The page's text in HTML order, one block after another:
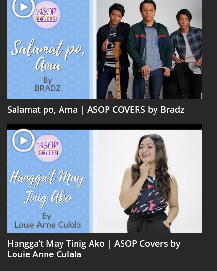
Salamat po, Ama | ASOP COVERS by Bradz
Hangga’t May Tinig Ako | ASOP Covers by
Louie Anne Culala